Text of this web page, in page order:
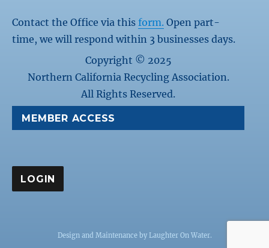
Contact the Office via thisform. Open part-
time, we will respond within 3 businesses days.
Copyright © 2025
Northern California Recycling Association.
All Rights Reserved.
MEMBER ACCESS
Design and Maintenance by Laughter On Water.